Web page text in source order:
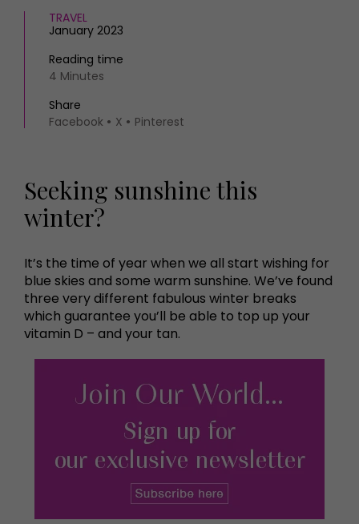
TRAVEL
January 2023
Reading time
4 Minutes
Share
Facebook
X Pinterest
Seeking sunshine this
winter?
It’s the time of year when we all start wishing for
blue skies and some warm sunshine. We’ve found
three very different fabulous winter breaks
which guarantee you’ll be able to top up your
vitamin D – and your tan.